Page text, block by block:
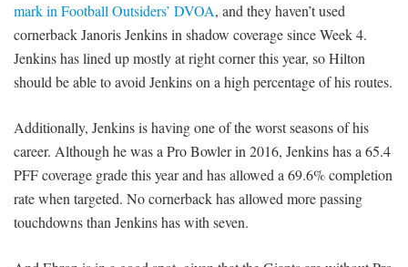
mark in Football Outsiders’ DVOA, and they haven’t used
cornerback Janoris Jenkins in shadow coverage since Week 4.
Jenkins has lined up mostly at right corner this year, so Hilton
should be able to avoid Jenkins on a high percentage of his routes.
Additionally, Jenkins is having one of the worst seasons of his
career. Although he was a Pro Bowler in 2016, Jenkins has a 65.4
PFF coverage grade this year and has allowed a 69.6% completion
rate when targeted. No cornerback has allowed more passing
touchdowns than Jenkins has with seven.